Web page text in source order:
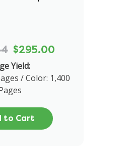
$295.00
Yield:
/ Color: 1,400
to Cart